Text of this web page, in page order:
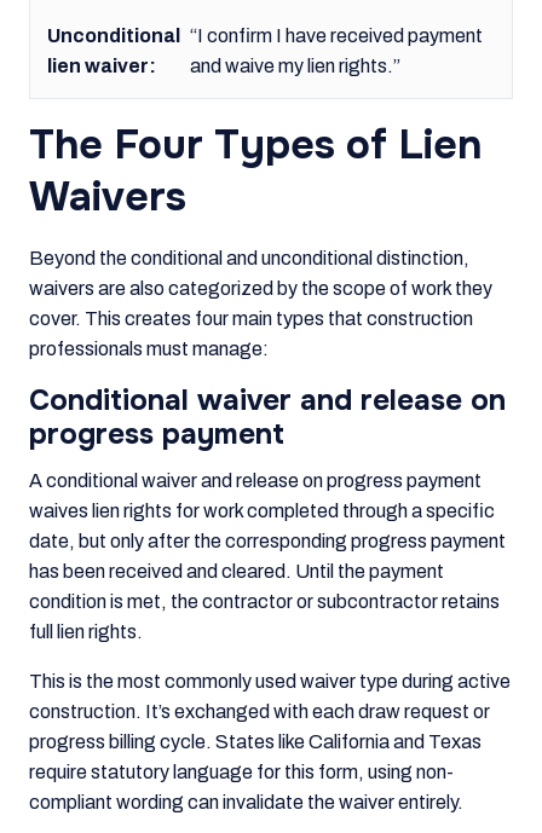
“I confirm I have received payment
and waive my lien rights.”
The Four Types of Lien
Waivers
Beyond the conditional and unconditional distinction,
waivers are also categorized by the scope of work they
cover. This creates four main types that construction
professionals must manage:
Conditional waiver and release on
progress payment
A conditional waiver and release on progress payment
waives lien rights for work completed through a specific
date, but only after the corresponding progress payment
has been received and cleared. Until the payment
condition is met, the contractor or subcontractor retains
full lien rights.
This is the most commonly used waiver type during active
construction. It’s exchanged with each draw request or
progress billing cycle. States like California and Texas
require statutory language for this form, using non-
compliant wording can invalidate the waiver entirely.